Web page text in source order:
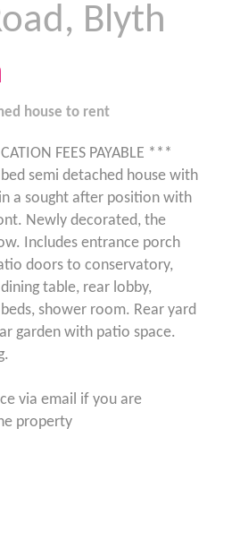
Blyth
house to rent
FEES PAYABLE ***
semi detached house with
a sought after position with
Newly decorated, the
Includes entrance porch
doors to conservatory,
table, rear lobby,
shower room. Rear yard
garden with patio space.
via email if you are
property